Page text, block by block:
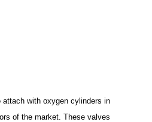
attach with oxygen cylinders in
of the market. These valves